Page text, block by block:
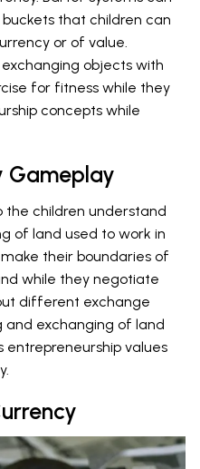
that children can
or of value.
objects with
for fitness while they
concepts while
Gameplay
the children understand
of land used to work in
their boundaries of
while they negotiate
different exchange
and exchanging of land
entrepreneurship values